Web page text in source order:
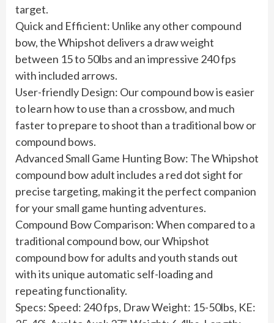
target.
Quick and Efficient: Unlike any other compound
bow, the Whipshot delivers a draw weight
between 15 to 50lbs and an impressive 240 fps
with included arrows.
User-friendly Design: Our compound bow is easier
to learn how to use than a crossbow, and much
faster to prepare to shoot than a traditional bow or
compound bows.
Advanced Small Game Hunting Bow: The Whipshot
compound bow adult includes a red dot sight for
precise targeting, making it the perfect companion
for your small game hunting adventures.
Compound Bow Comparison: When compared to a
traditional compound bow, our Whipshot
compound bow for adults and youth stands out
with its unique automatic self-loading and
repeating functionality.
Specs: Speed: 240 fps, Draw Weight: 15-50lbs, KE: